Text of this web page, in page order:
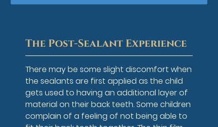
The Post-Sealant Experience
There may be some slight discomfort when
the sealants are first applied as the child
gets used to having an additional layer of
material on their back teeth. Some children
complain of a feeling of not being able to